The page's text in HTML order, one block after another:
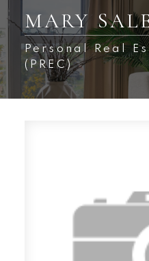
MARY
Personal Real
(PREC)